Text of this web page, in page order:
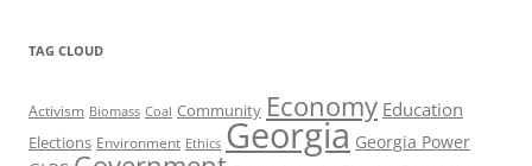
TAG CLOUD
Activism Biomass Coal Community Economy Education
Elections Environment Ethics Georgia Georgia Power